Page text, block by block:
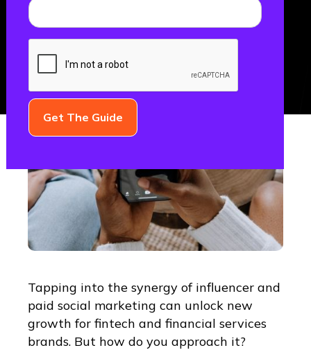
Tapping into the synergy of influencer and
paid social marketing can unlock new
growth for fintech and financial services
brands. But how do you approach it?